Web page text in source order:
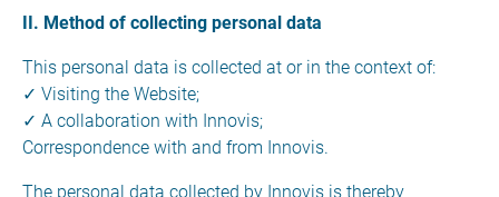
II. Method of collecting personal data
This personal data is collected at or in the context of:
✓ Visiting the Website;
✓ A collaboration with Innovis;
Correspondence with and from Innovis.
The personal data collected by Innovis is thereby